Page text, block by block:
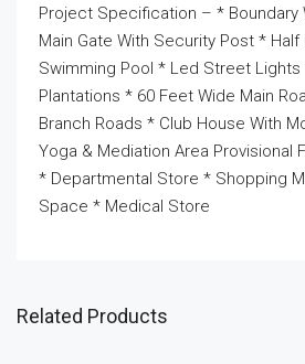
Project Specification – * Boundary
Main Gate With Security Post * Half
Swimming Pool * Led Street
Plantations * 60 Feet Wide Main
Branch Roads * Club House With
Yoga & Mediation Area Provisional
* Departmental Store * Shopping
Space * Medical Store
Related Products